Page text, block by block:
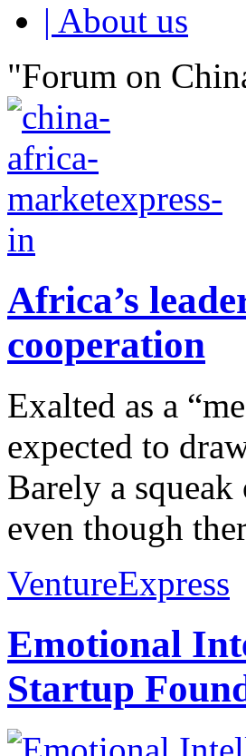
| About us
"Forum on
Africa’s
cooperation
Exalted as a
expected to
Barely a
even though
VentureExpress
Emotional
Startup